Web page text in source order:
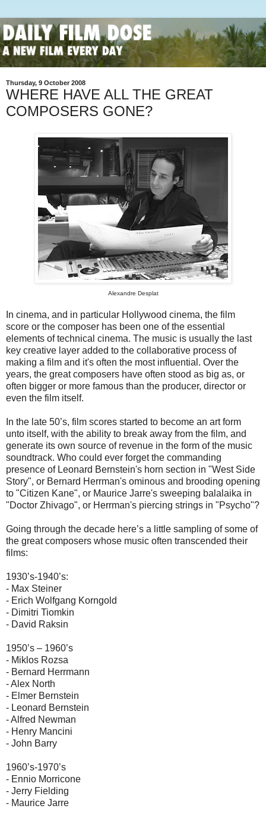
Thursday, 9 October 2008
WHERE HAVE ALL THE GREAT
COMPOSERS GONE?
Alexandre Desplat
In cinema, and in particular Hollywood cinema, the film
score or the composer has been one of the essential
elements of technical cinema. The music is usually the last
key creative layer added to the collaborative process of
making a film and it's often the most influential. Over the
years, the great composers have often stood as big as, or
often bigger or more famous than the producer, director or
even the film itself.
In the late 50’s, film scores started to become an art form
unto itself, with the ability to break away from the film, and
generate its own source of revenue in the form of the music
soundtrack. Who could ever forget the commanding
presence of Leonard Bernstein's horn section in "West Side
Story", or Bernard Herrman's ominous and brooding opening
to "Citizen Kane", or Maurice Jarre's sweeping balalaika in
"Doctor Zhivago", or Herrman's piercing strings in "Psycho"?
Going through the decade here’s a little sampling of some of
the great composers whose music often transcended their
films:
1930’s-1940’s:
- Max Steiner
- Erich Wolfgang Korngold
- Dimitri Tiomkin
- David Raksin
1950’s – 1960’s
- Miklos Rozsa
- Bernard Herrmann
- Alex North
- Elmer Bernstein
- Leonard Bernstein
- Alfred Newman
- Henry Mancini
- John Barry
1960’s-1970’s
- Ennio Morricone
- Jerry Fielding
- Maurice Jarre